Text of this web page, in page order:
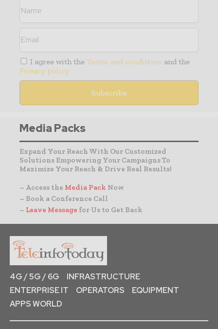
I agree with the Terms and conditions and the
Privacy policy
Media Packs
Expand Your Reach With Our Customized
Solutions Empowering Your Campaigns To
Maximize Your Reach & Drive Real Results!
– Access the Media Pack Now
– Book a Conference Call
– Leave Message for Us to Get Back
4G / 5G / 6G
INFRASTRUCTURE
ENTERPRISE IT
OPERATORS
EQUIPMENT
APPS WORLD